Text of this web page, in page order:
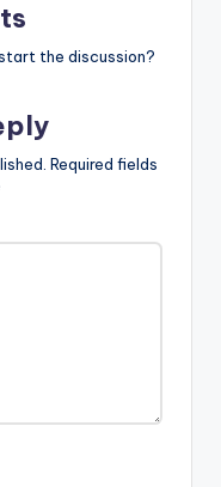
the discussion?
Required fields